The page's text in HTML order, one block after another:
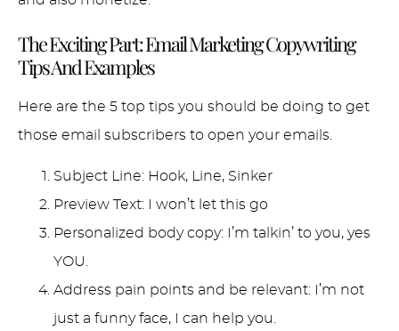
The Exciting Part: Email Marketing Copywriting
Tips And Examples
Here are the 5 top tips you should be doing to get
those email subscribers to open your emails.
Subject Line: Hook, Line, Sinker
Preview Text: I won’t let this go
Personalized body copy: I’m talkin’ to you, yes
YOU.
Address pain points and be relevant: I’m not
just a funny face, I can help you.